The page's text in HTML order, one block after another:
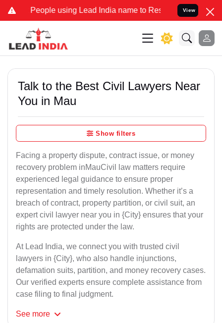
using Lead India name to Resolve your Legal cases
View
Talk to the Best Civil Lawyers Near
You in Mau
Show filters
Facing a property dispute, contract issue, or money
recovery problem inMauCivil law matters require
experienced legal guidance to ensure proper
representation and timely resolution. Whether it’s a
breach of contract, property partition, or civil suit, an
expert civil lawyer near you in {City} ensures that your
rights are protected under the law.
At Lead India, we connect you with trusted civil
lawyers in {City}, who also handle injunctions,
defamation suits, partition, and money recovery cases.
Our verified experts ensure complete assistance from
case filing to final judgment.
See more